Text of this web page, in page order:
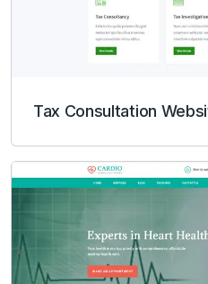
Tax Consultation